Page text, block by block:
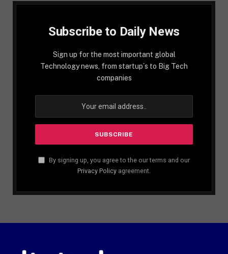
Subscribe to Daily News
Sign up for the most important global
Technology news, from startup´s to Big Tech
companies
By signing up, you agree to the our terms and our
Privacy Policy agreement.